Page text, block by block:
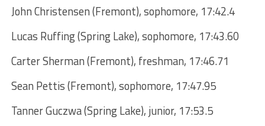
John Christensen (Fremont), sophomore, 17:42.4
Lucas Ruffing (Spring Lake), sophomore, 17:43.60
Carter Sherman (Fremont), freshman, 17:46.71
Sean Pettis (Fremont), sophomore, 17:47.95
Tanner Guczwa (Spring Lake), junior, 17:53.5